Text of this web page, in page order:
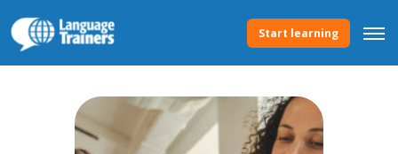
Start learning